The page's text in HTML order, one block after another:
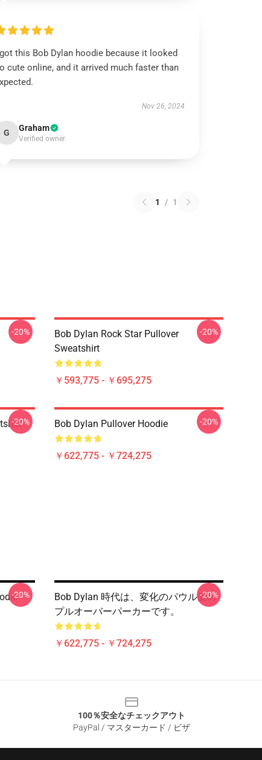
this Bob Dylan hoodie because it looked
cute online, and it arrived much faster than
Nov 26, 2024
G Graham
Verified owner
1 / 1
-20%
Bob Dylan Rock Star Pullover
Sweatshirt
￥593,775 - ￥695,275
-20%
-20% Bob Dylan Pullover Hoodie
￥622,775 - ￥724,275
-20%
-20%
Bob Dylan 時代は、変化のパウル愛の
プルオーバーパーカーです。
￥622,775 - ￥724,275
-20%
100％安全なチェックアウト
PayPal / マスターカード / ビザ